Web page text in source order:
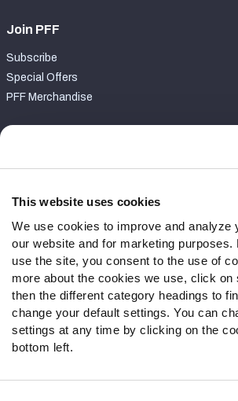
This website uses cookies
We use cookies to improve and analyze
our website and for marketing purposes.
use the site, you consent to the use of
more about the cookies we use, click on
then the different category headings to
change your default settings. You can
settings at any time by clicking on the
bottom left.
Join PFF
Subscribe
Special Offers
PFF Merchandise
Contact Support
Follow Us
Twitter
Instagram
YouTube
Facebook
Discord
Podcasts